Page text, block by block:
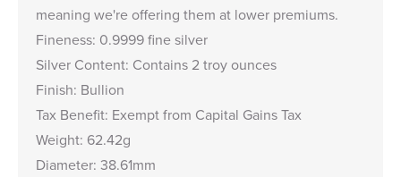
meaning we're offering them at lower premiums.
Fineness: 0.9999 fine silver
Silver Content: Contains 2 troy ounces
Finish: Bullion
Tax Benefit: Exempt from Capital Gains Tax
Weight: 62.42g
Diameter: 38.61mm